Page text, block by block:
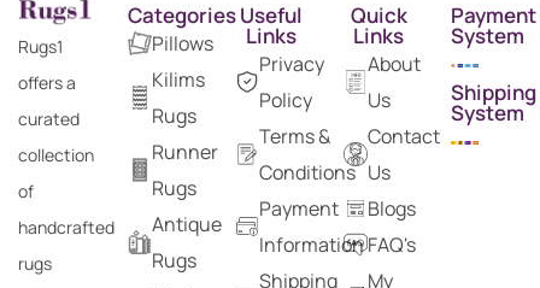
Rugs1
offers a
curated
collection
of
handcrafted
rugs
Categories
Pillows
Kilims
Rugs
Runner
Rugs
Antique
Rugs
Useful
Links
Privacy
Policy
Terms &
Conditions
Payment
Information
Shipping
Quick
Links
About
Us
Contact
Us
Blogs
FAQ's
My
Payment
System
Shipping
System